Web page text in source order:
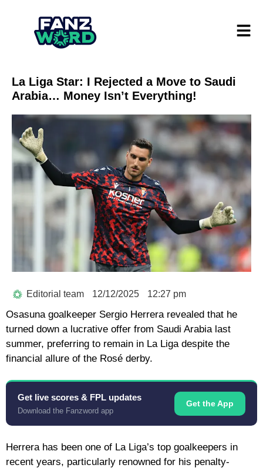
La Liga Star: I Rejected a Move to Saudi
Arabia… Money Isn’t Everything!
Editorial team 12/12/2025 12:27 pm
Osasuna goalkeeper Sergio Herrera revealed that he
turned down a lucrative offer from Saudi Arabia last
summer, preferring to remain in La Liga despite the
financial allure of the Rosé derby.
Get live scores & FPL updates
Download the Fanzword app
Get the App
Herrera has been one of La Liga’s top goalkeepers in
recent years, particularly renowned for his penalty-